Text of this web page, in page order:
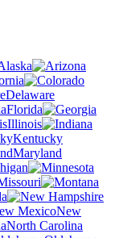
Delaware
Florida
Illinois
Kentucky
Maryland
New
North Carolina